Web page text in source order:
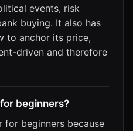
events, risk
buying. It also has
to anchor its price,
driven and therefore
beginners?
for beginners because